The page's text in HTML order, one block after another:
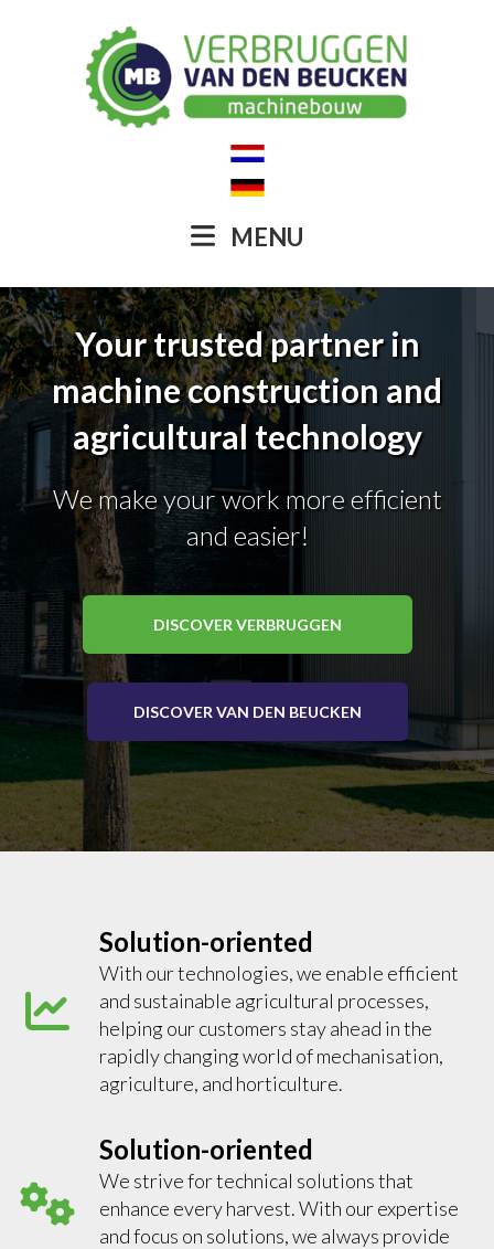
MENU
Your trusted partner in
machine construction and
agricultural technology
We make your work more efficient
and easier!
DISCOVER VERBRUGGEN
DISCOVER VAN DEN BEUCKEN
Solution-oriented
With our technologies, we enable efficient
and sustainable agricultural processes,
helping our customers stay ahead in the
rapidly changing world of mechanisation,
agriculture, and horticulture.
Solution-oriented
We strive for technical solutions that
enhance every harvest. With our expertise
and focus on solutions, we always provide